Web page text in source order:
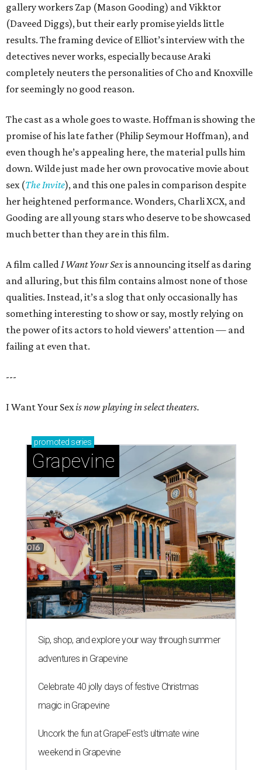
gallery workers Zap (Mason Gooding) and Vikktor
(Daveed Diggs), but their early promise yields little
results. The framing device of Elliot’s interview with the
detectives never works, especially because Araki
completely neuters the personalities of Cho and Knoxville
for seemingly no good reason.
The cast as a whole goes to waste. Hoffman is showing the
promise of his late father (Philip Seymour Hoffman), and
even though he’s appealing here, the material pulls him
down. Wilde just made her own provocative movie about
sex (The Invite), and this one pales in comparison despite
her heightened performance. Wonders, Charli XCX, and
Gooding are all young stars who deserve to be showcased
much better than they are in this film.
A film called I Want Your Sexis announcing itself as daring
and alluring, but this film contains almost none of those
qualities. Instead, it’s a slog that only occasionally has
something interesting to show or say, mostly relying on
the power of its actors to hold viewers’ attention — and
failing at even that.
---
I Want Your Sexis now playing in select theaters.
promoted series
Grapevine
Sip, shop, and explore your way through summer
adventures in Grapevine
Celebrate 40 jolly days of festive Christmas
magic in Grapevine
Uncork the fun at GrapeFest's ultimate wine
weekend in Grapevine